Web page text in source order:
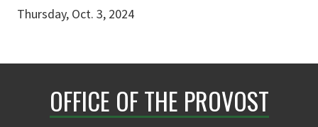
Thursday, Oct. 3, 2024
OFFICE OF THE PROVOST